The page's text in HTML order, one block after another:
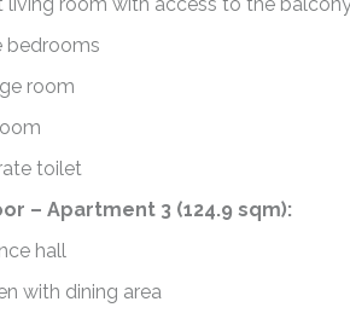
bedrooms
room
toilet
– Apartment 3 (124.9 sqm):
hall
with dining area